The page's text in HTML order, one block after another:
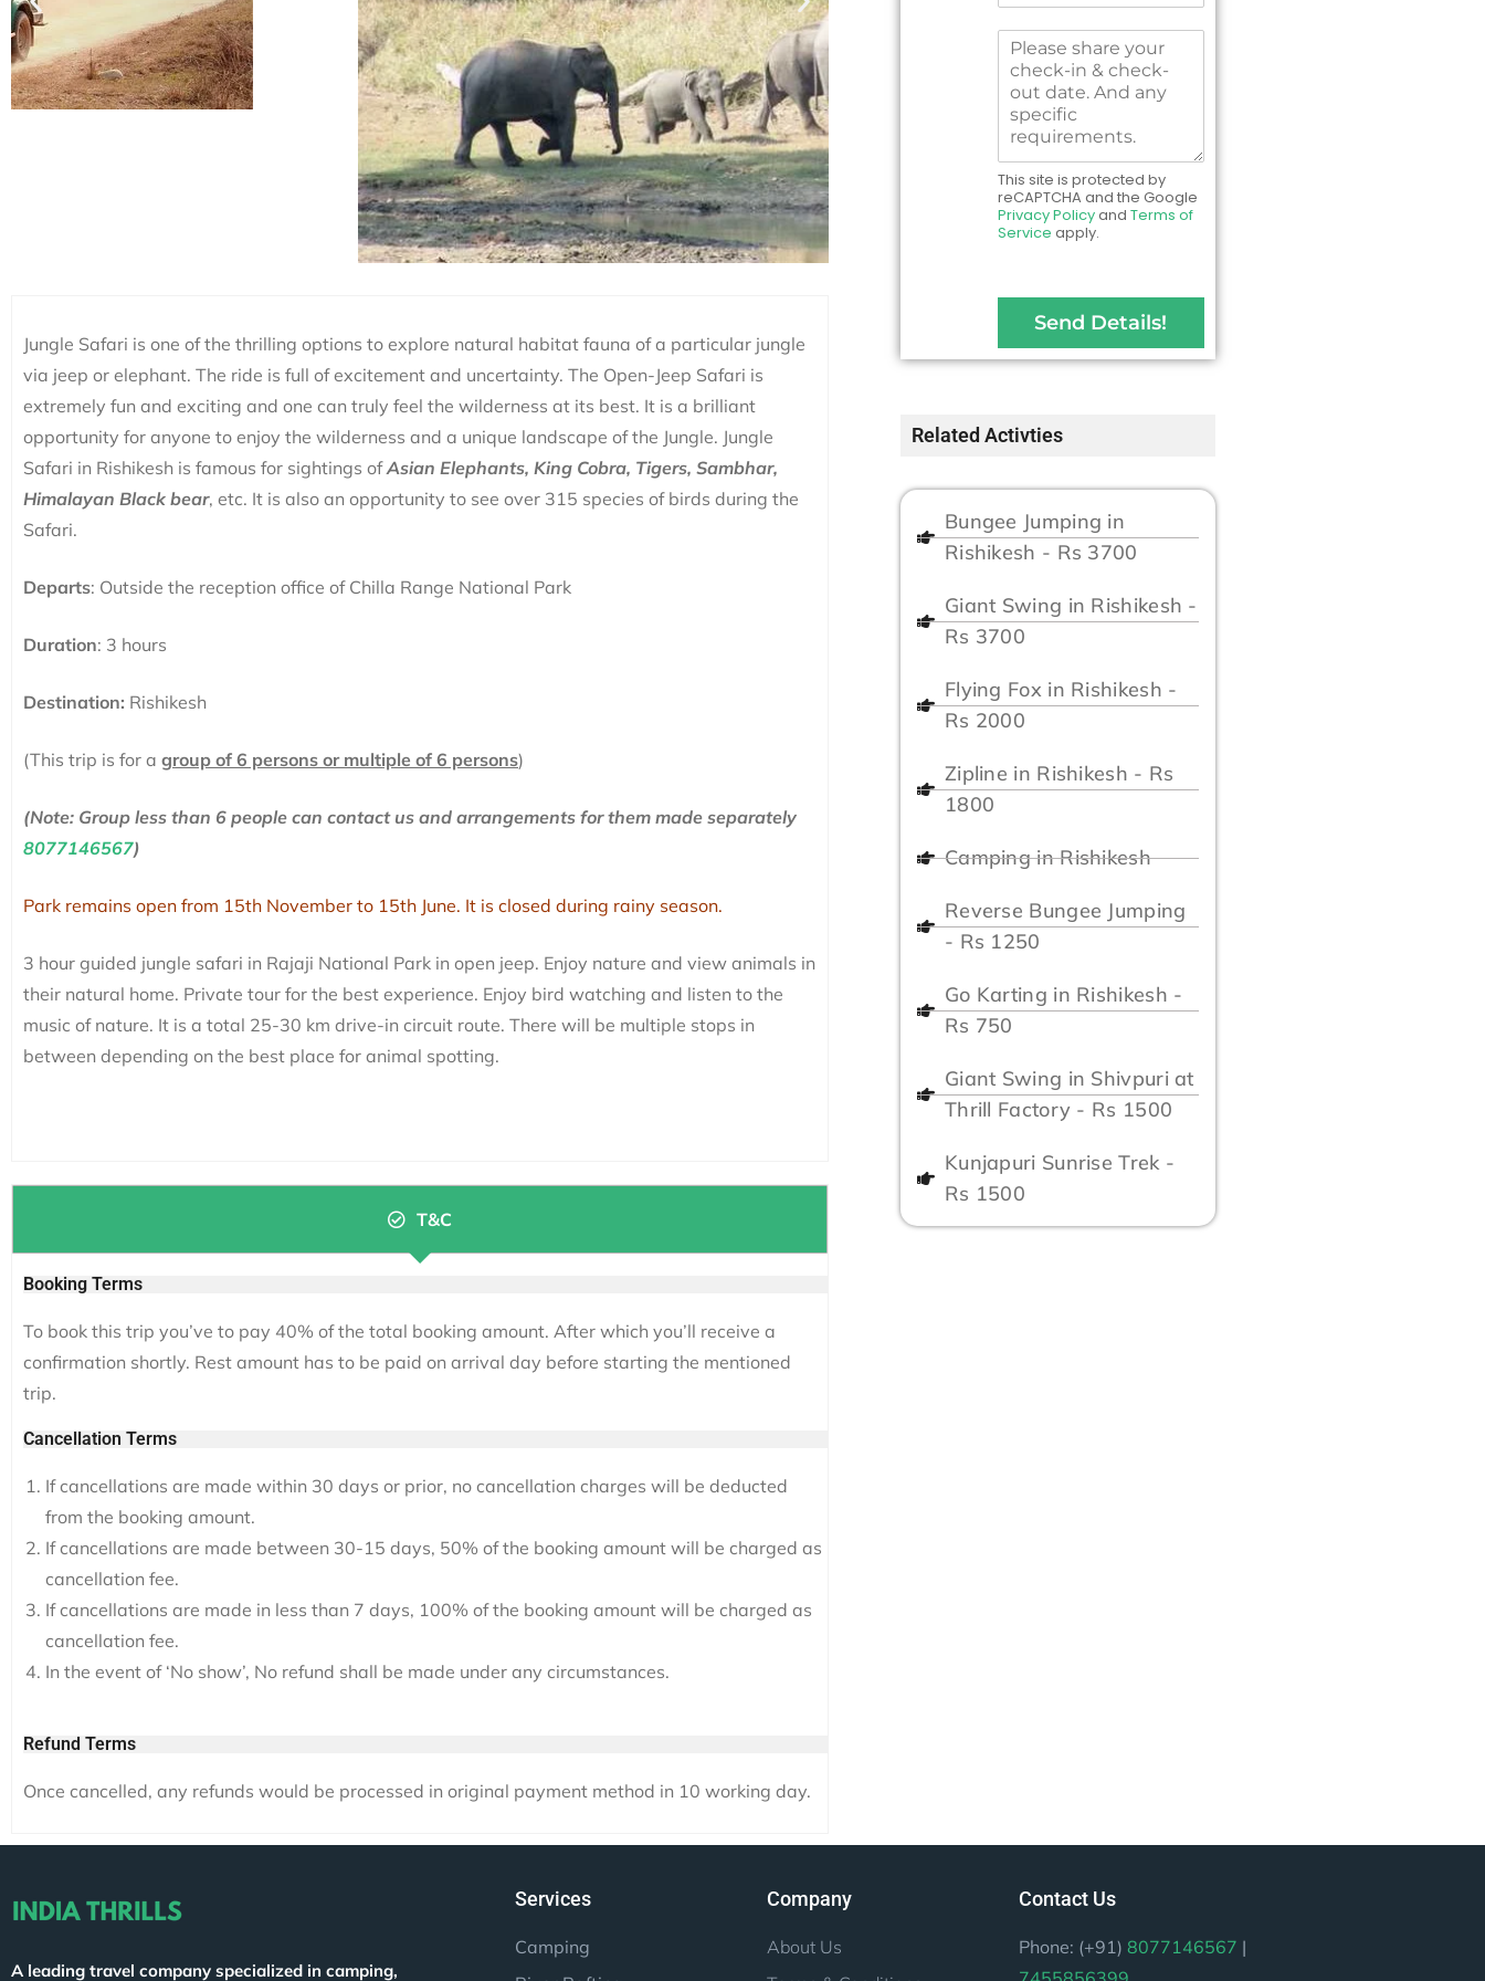
Jungle Safari is one of the thrilling options to explore natural habitat fauna of a particular jungle
via jeep or elephant. The ride is full of excitement and uncertainty. The Open-Jeep Safari is
extremely fun and exciting and one can truly feel the wilderness at its best. It is a brilliant
opportunity for anyone to enjoy the wilderness and a unique landscape of the Jungle. Jungle
Safari in Rishikesh is famous for sightings ofAsian Elephants, King Cobra, Tigers, Sambhar,
Himalayan Black bear, etc. It is also an opportunity to see over 315 species of birds during the
Safari.
Departs: Outside the reception office of Chilla Range National Park
Duration: 3 hours
Destination: Rishikesh
(This trip is for a group of 6 persons or multiple of 6 persons)
(Note: Group less than 6 people can contact us and arrangements for them made separately
8077146567)
Park remains open from 15th November to 15th June. It is closed during rainy season.
3 hour guided jungle safari in Rajaji National Park in open jeep. Enjoy nature and view animals in
their natural home. Private tour for the best experience. Enjoy bird watching and listen to the
music of nature. It is a total 25-30 km drive-in circuit route. There will be multiple stops in
between depending on the best place for animal spotting.
T&C
Booking Terms
To book this trip you’ve to pay 40% of the total booking amount. After which you’ll receive a
confirmation shortly. Rest amount has to be paid on arrival day before starting the mentioned
trip.
Cancellation Terms
If cancellations are made within 30 days or prior, no cancellation charges will be deducted
from the booking amount.
If cancellations are made between 30-15 days, 50% of the booking amount will be charged as
cancellation fee.
If cancellations are made in less than 7 days, 100% of the booking amount will be charged as
cancellation fee.
In the event of ‘No show’, No refund shall be made under any circumstances.
Refund Terms
Once cancelled, any refunds would be processed in original payment method in 10 working day.
N
o
m
bM
e
t
o
u
This site is protected by
reCAPTCHA and the Google
Privacy Policyand Terms of
Service apply.
Send Details!
Related Activties
Bungee Jumping in
Rishikesh - Rs 3700
Giant Swing in Rishikesh -
Rs 3700
Flying Fox in Rishikesh -
Rs 2000
Zipline in Rishikesh - Rs
1800
Camping in Rishikesh
Reverse Bungee Jumping
- Rs 1250
Go Karting in Rishikesh -
Rs 750
Giant Swing in Shivpuri at
Thrill Factory - Rs 1500
Kunjapuri Sunrise Trek -
Rs 1500
A leading travel company specialized in camping,
Services
Camping
Company
About Us
Contact Us
Phone: (+91) 8077146567 |